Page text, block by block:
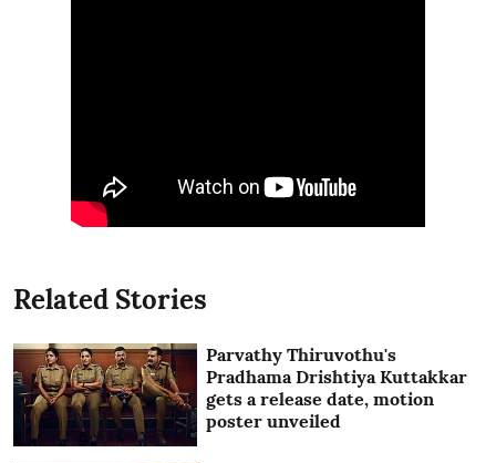
Related Stories
Parvathy Thiruvothu's
Pradhama Drishtiya Kuttakkar
gets a release date, motion
poster unveiled